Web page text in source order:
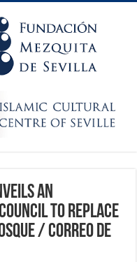
an
to replace
/ Correo de